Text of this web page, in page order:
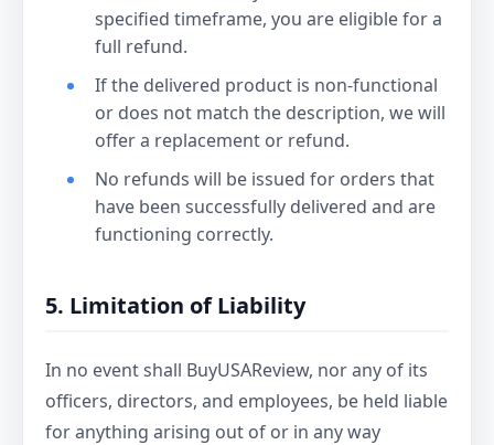
specified timeframe, you are eligible for a
full refund.
If the delivered product is non-functional
or does not match the description, we will
offer a replacement or refund.
No refunds will be issued for orders that
have been successfully delivered and are
functioning correctly.
5. Limitation of Liability
In no event shall BuyUSAReview, nor any of its
officers, directors, and employees, be held liable
for anything arising out of or in any way